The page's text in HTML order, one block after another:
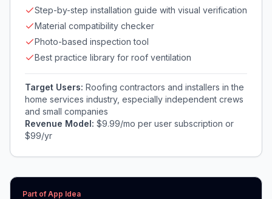
Step-by-step installation guide with visual verification
Material compatibility checker
Photo-based inspection tool
Best practice library for roof ventilation
Target Users: Roofing contractors and installers in the
home services industry, especially independent crews
and small companies
Revenue Model: $9.99/mo per user subscription or
$99/yr
Part of App Idea